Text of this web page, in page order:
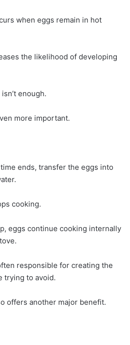
when eggs remain in hot
the likelihood of developing
enough.
more important.
ends, transfer the eggs into
cooking.
eggs continue cooking internally
responsible for creating the
trying to avoid.
offers another major benefit.